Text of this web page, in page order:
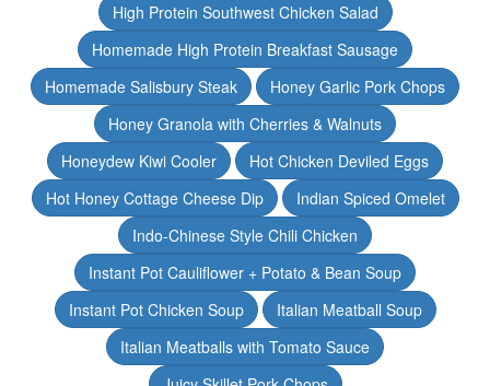
High Protein Southwest Chicken Salad
Homemade High Protein Breakfast Sausage
Homemade Salisbury Steak
Honey Garlic Pork Chops
Honey Granola with Cherries & Walnuts
Honeydew Kiwi Cooler
Hot Chicken Deviled Eggs
Hot Honey Cottage Cheese Dip
Indian Spiced Omelet
Indo-Chinese Style Chili Chicken
Instant Pot Cauliflower + Potato & Bean Soup
Instant Pot Chicken Soup
Italian Meatball Soup
Italian Meatballs with Tomato Sauce